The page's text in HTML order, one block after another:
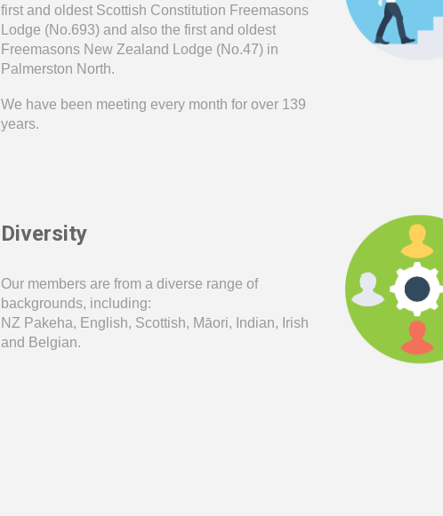
first and oldest Scottish Constitution Freemasons
Lodge (No.693) and also the first and oldest
Freemasons New Zealand Lodge (No.47) in
Palmerston North.
We have been meeting every month for over 139
years.
Diversity
Our members are from a diverse range of
backgrounds, including:
NZ Pakeha, English, Scottish, Māori, Indian, Irish
and Belgian.